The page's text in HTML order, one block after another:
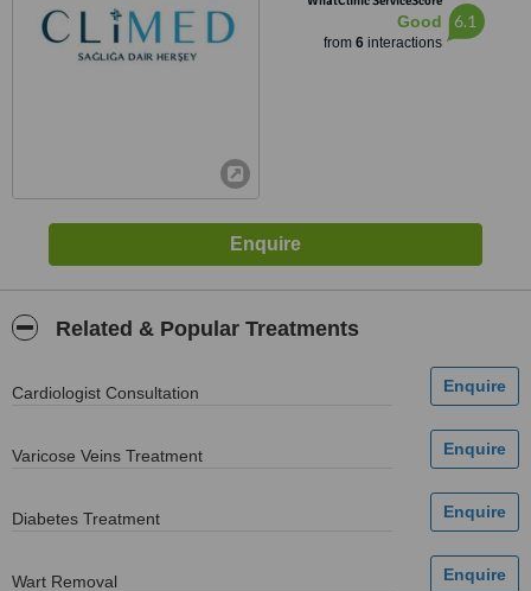
Good
from 6interactions
6.1
Related & Popular Treatments
Cardiologist Consultation
Varicose Veins Treatment
Diabetes Treatment
Wart Removal